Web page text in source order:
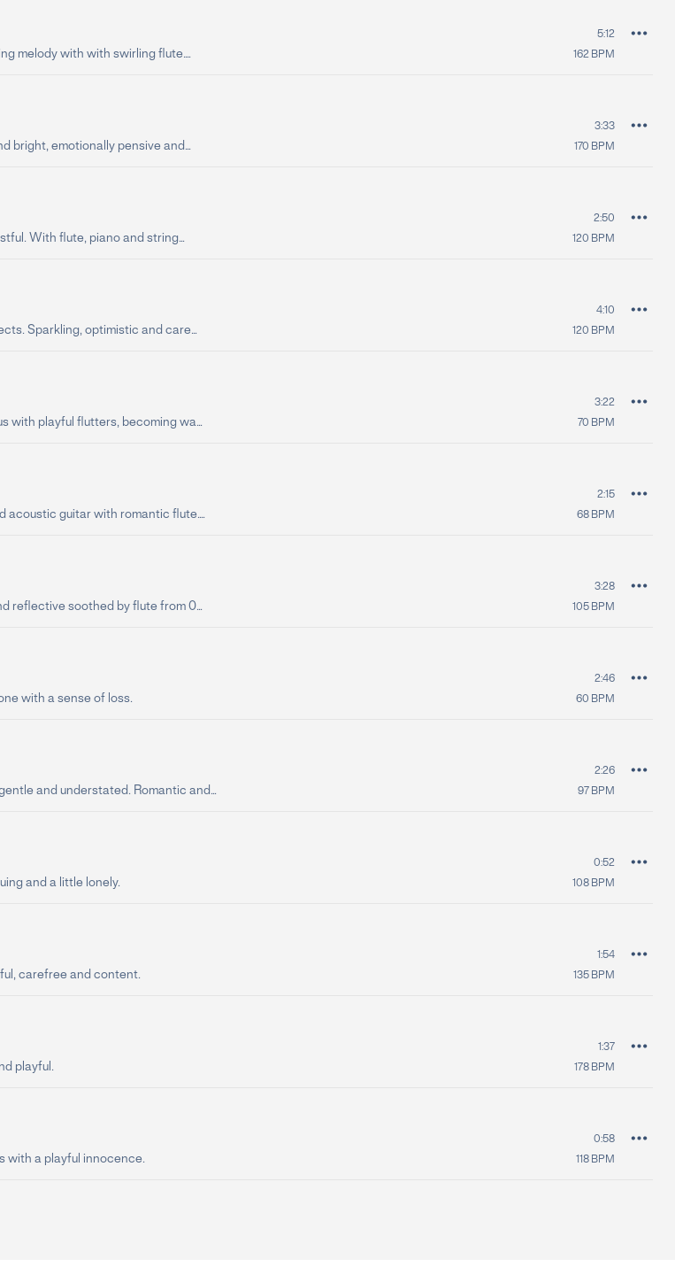
5:12
melody with with swirling flute.... 162BPM
3:33
bright, emotionally pensive and... 170 BPM
2:50
With flute, piano and string... 120 BPM
4:10
Sparkling, optimistic and care... 120 BPM
3:22
with playful flutters, becoming wa... 70 BPM
2:15
acoustic guitar with romantic flute.... 68BPM
3:28
reflective soothed by flute from 0... 105BPM
2:46
with a sense of loss. 60 BPM
2:26
and understated. Romantic and... 97BPM
0:52
and a little lonely. 108BPM
1:54
carefree and content. 135BPM
1:37
playful. 178BPM
0:58
with a playful innocence. 118BPM